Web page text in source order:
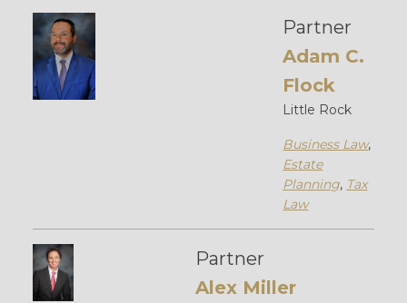
Partner
Adam C.
Flock
Little Rock
Business Law,
Estate
Planning, Tax
Law
Partner
Alex Miller